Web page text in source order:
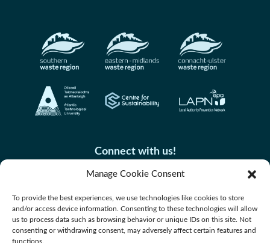
Manage Cookie Consent
To provide the best experiences, we use technologies like cookies to store
and/or access device information. Consenting to these technologies will allow
us to process data such as browsing behavior or unique IDs on this site. Not
consenting or withdrawing consent, may adversely affect certain features and
functions.
Connect with us!